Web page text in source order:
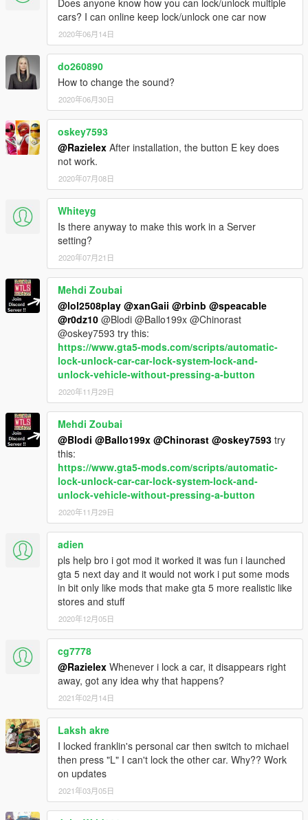
Does anyone know how you can lock/unlock multiple
cars? I can online keep lock/unlock one car now
2020年06月14日
do260890
How to change the sound?
2020年06月30日
oskey7593
@Razielex After installation, the button E key does
not work.
2020年07月08日
Whiteyg
Is there anyway to make this work in a Server
setting?
2020年07月21日
Mehdi Zoubai
@lol2508play @xanGaii @rbinb @speacable
@r0dz10 @Blodi @Ballo199x @Chinorast
@oskey7593 try this:
https://www.gta5-mods.com/scripts/automatic-
lock-unlock-car-car-lock-system-lock-and-
unlock-vehicle-without-pressing-a-button
2020年11月29日
Mehdi Zoubai
@Blodi @Ballo199x @Chinorast @oskey7593 try
this:
https://www.gta5-mods.com/scripts/automatic-
lock-unlock-car-car-lock-system-lock-and-
unlock-vehicle-without-pressing-a-button
2020年11月29日
adien
pls help bro i got mod it worked it was fun i launched
gta 5 next day and it would not work i put some mods
in bit only like mods that make gta 5 more realistic like
stores and stuff
2020年12月05日
cg7778
@Razielex Whenever i lock a car, it disappears right
away, got any idea why that happens?
2021年02月14日
Laksh akre
I locked franklin's personal car then switch to michael
then press "L" I can't lock the other car. Why?? Work
on updates
2021年03月05日